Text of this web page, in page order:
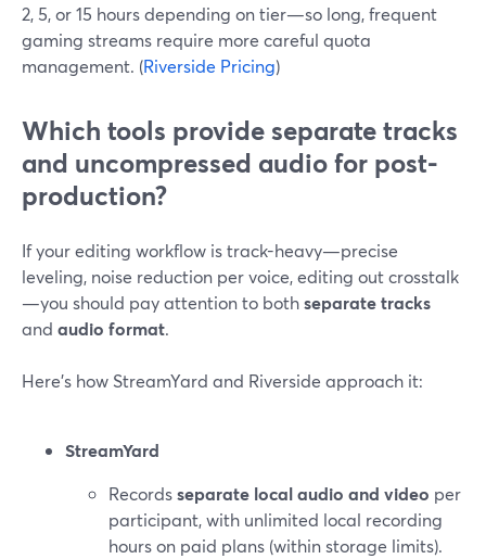
2, 5, or 15 hours depending on tier—so long, frequent
gaming streams require more careful quota
management. (Riverside Pricing)
Which tools provide separate tracks
and uncompressed audio for post-
production?
If your editing workflow is track-heavy—precise
leveling, noise reduction per voice, editing out crosstalk
—you should pay attention to bothseparate tracks
and audio format.
Here’s how StreamYard and Riverside approach it:
StreamYard
Recordsseparate local audio and video per
participant, with unlimited local recording
hours on paid plans (within storage limits).